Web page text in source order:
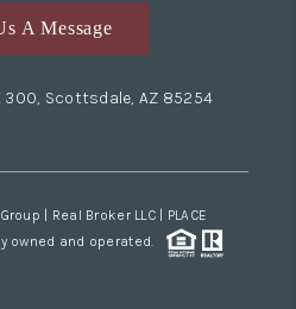
A Message
300, Scottsdale, AZ 85254
| Real Broker LLC | PLACE
owned and operated.